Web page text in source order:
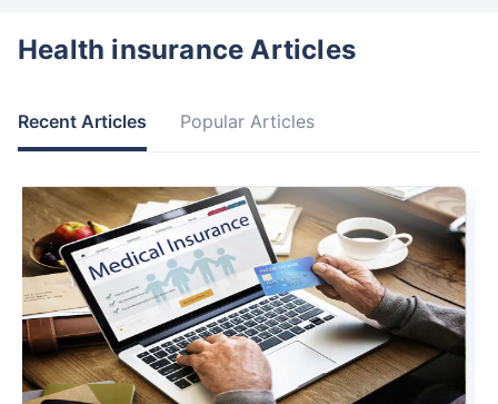
Health insurance Articles
Recent Articles Popular Articles